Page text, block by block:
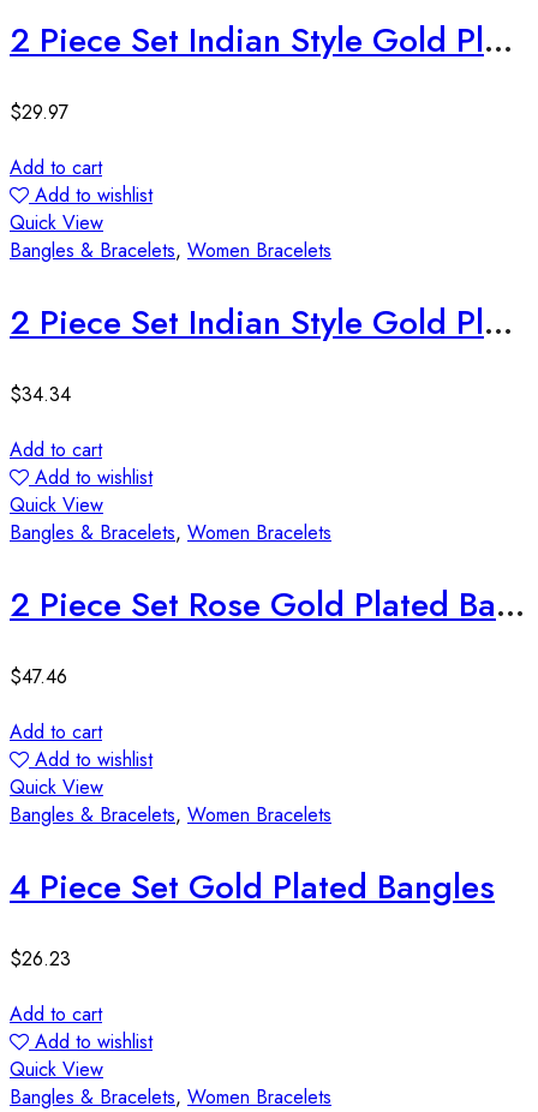
2 Piece Set Indian Style Gold Plated Bangles
$29.97
Add to cart
Add to wishlist
Quick View
Bangles & Bracelets, Women Bracelets
2 Piece Set Indian Style Gold Plated Bangles
$34.34
Add to cart
Add to wishlist
Quick View
Bangles & Bracelets, Women Bracelets
2 Piece Set Rose Gold Plated Bangles
$47.46
Add to cart
Add to wishlist
Quick View
Bangles & Bracelets, Women Bracelets
4 Piece Set Gold Plated Bangles
$26.23
Add to cart
Add to wishlist
Quick View
Bangles & Bracelets, Women Bracelets